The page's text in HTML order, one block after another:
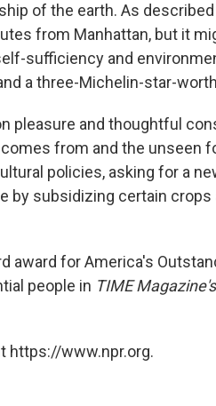
of the earth. As
from Manhattan, but it
sufficiency and
a three-Michelin-star-
pleasure and thoughtful
from and the unseen
policies, asking for a
by subsidizing certain
award for America's
people in TIME Magazine's
https://www.npr.org.